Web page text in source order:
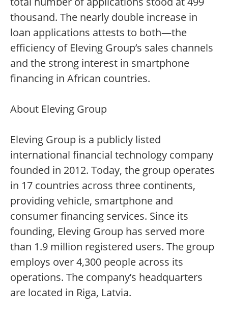
thousand. The nearly double increase in
loan applications attests to both—the
efficiency of Eleving Group’s sales channels
and the strong interest in smartphone
financing in African countries.
About Eleving Group
Eleving Group is a publicly listed
international financial technology company
founded in 2012. Today, the group operates
in 17 countries across three continents,
providing vehicle, smartphone and
consumer financing services. Since its
founding, Eleving Group has served more
than 1.9 million registered users. The group
employs over 4,300 people across its
operations. The company’s headquarters
are located in Riga, Latvia.